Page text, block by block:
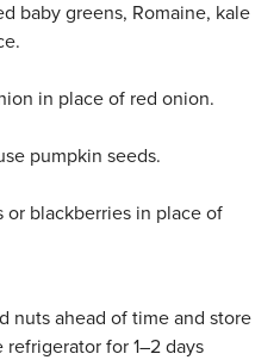
baby greens, Romaine, kale
in place of red onion.
pumpkin seeds.
or blackberries in place of
nuts ahead of time and store
for 1–2 days